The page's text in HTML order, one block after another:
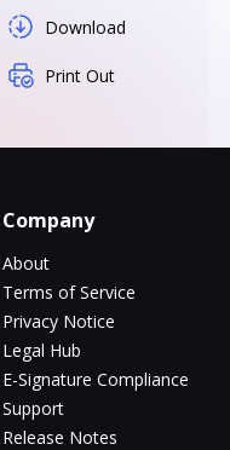
Download
Print Out
Company
About
Terms of Service
Privacy Notice
Legal Hub
E-Signature Compliance
Support
Release Notes